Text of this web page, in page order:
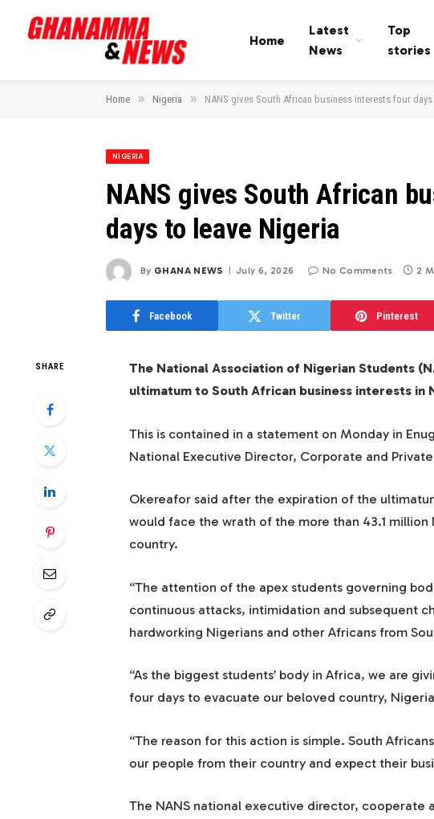
Home
Latest
News
Top
stories
Home » Nigeria » NANS gives South African business interests four
NIGERIA
NANS gives South African
days to leave Nigeria
By GHANA NEWS July 6, 2026 No Comments 2
Facebook Twitter Pinterest
SHARE
The National Association of Nigerian Students
ultimatum to South African business interests in
This is contained in a statement on Monday in
National Executive Director, Corporate and
Okereafor said after the expiration of the
would face the wrath of the more than 43.1
country.
“The attention of the apex students governing
continuous attacks, intimidation and subsequent
hardworking Nigerians and other Africans from
“As the biggest students’ body in Africa, we are
four days to evacuate our beloved country,
“The reason for this action is simple. South
our people from their country and expect their
The NANS national executive director, cooperate